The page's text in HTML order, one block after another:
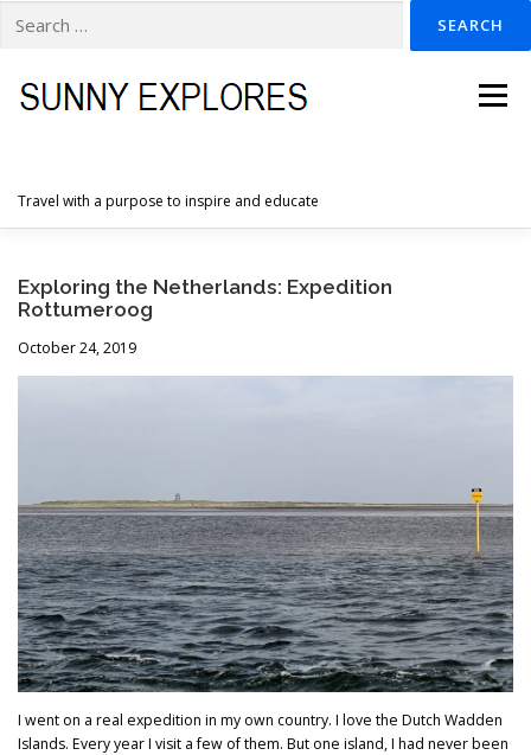
for:
content
Travel with a purpose to inspire and educate
Menu
INSPIRATION PHOTOS
Exploring the Netherlands: Expedition
Rottumeroog
October 24, 2019
I went on a real expedition in my own country. I love the Dutch Wadden
Islands. Every year I visit a few of them. But one island, I had never been